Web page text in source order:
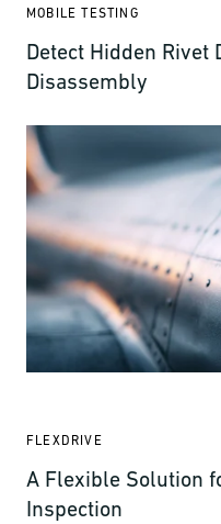
MOBILE TESTING
Detect Hidden Rivet
Disassembly
FLEXDRIVE
A Flexible Solution
Inspection